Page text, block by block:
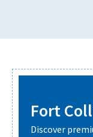
Fort
Discover